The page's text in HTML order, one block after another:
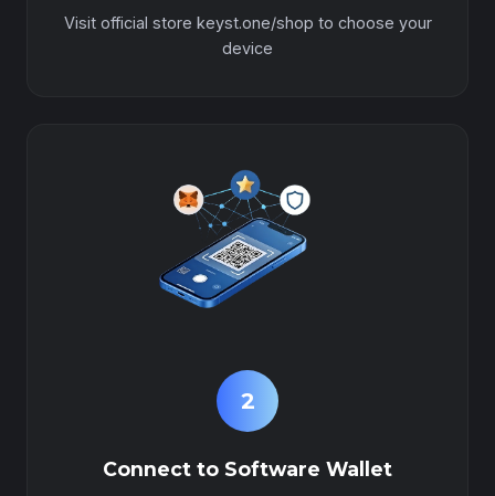
Visit official store keyst.one/shop to choose your
device
2
Connect to Software Wallet